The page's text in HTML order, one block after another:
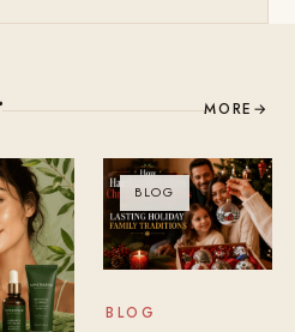
MORE →
BLOG
BLOG